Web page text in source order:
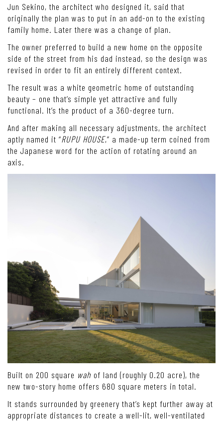
Jun Sekino, the architect who designed it, said that
originally the plan was to put in an add-on to the existing
family home. Later there was a change of plan.
The owner preferred to build a new home on the opposite
side of the street from his dad instead, so the design was
revised in order to fit an entirely different context.
The result was a white geometric home of outstanding
beauty – one that’s simple yet attractive and fully
functional. It’s the product of a 360-degree turn.
And after making all necessary adjustments, the architect
aptly named it “RUPU HOUSE,” a made-up term coined from
the Japanese word for the action of rotating around an
axis.
Built on 200 square wah of land (roughly 0.20 acre), the
new two-story home offers 680 square meters in total.
It stands surrounded by greenery that’s kept further away at
appropriate distances to create a well-lit, well-ventilated